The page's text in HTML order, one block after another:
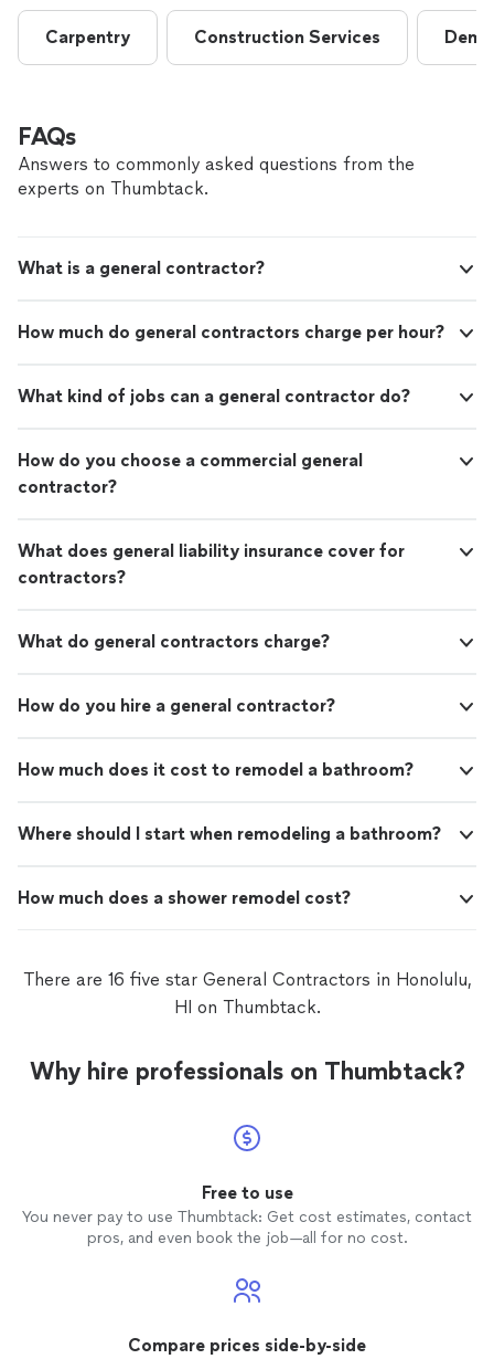
Carpentry Construction Services
FAQs
Answers to commonly asked questions from the
experts on Thumbtack.
What is a general contractor?
How much do general contractors charge per hour?
What kind of jobs can a general contractor do?
How do you choose a commercial general
contractor?
What does general liability insurance cover for
contractors?
What do general contractors charge?
How do you hire a general contractor?
How much does it cost to remodel a bathroom?
Where should I start when remodeling a bathroom?
How much does a shower remodel cost?
There are 16 five star General Contractors in Honolulu,
HI on Thumbtack.
Why hire professionals on Thumbtack?
Free to use
You never pay to use Thumbtack: Get cost estimates, contact
pros, and even book the job—all for no cost.
Compare prices side-by-side